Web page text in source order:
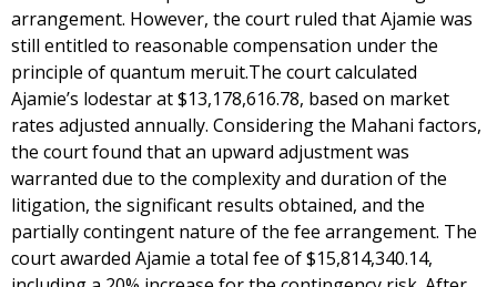
arrangement. However, the court ruled that Ajamie was
still entitled to reasonable compensation under the
principle of quantum meruit.The court calculated
Ajamie’s lodestar at $13,178,616.78, based on market
rates adjusted annually. Considering the Mahani factors,
the court found that an upward adjustment was
warranted due to the complexity and duration of the
litigation, the significant results obtained, and the
partially contingent nature of the fee arrangement. The
court awarded Ajamie a total fee of $15,814,340.14,